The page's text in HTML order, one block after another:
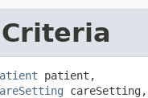
patient,
careSetting,